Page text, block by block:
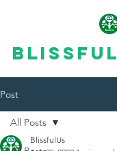
Blissful
Post
All Posts
BlissfulUs